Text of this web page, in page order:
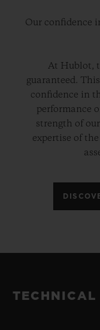
Our confidence
At Hublot,
guaranteed.
confidence in
performance
strength of
expertise of
TECHNICAL